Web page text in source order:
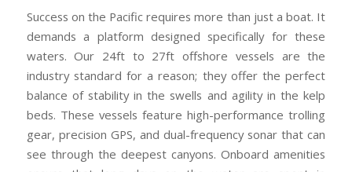
Success on the Pacific requires more than just a boat. It
demands a platform designed specifically for these
waters. Our 24ft to 27ft offshore vessels are the
industry standard for a reason; they offer the perfect
balance of stability in the swells and agility in the kelp
beds. These vessels feature high-performance trolling
gear, precision GPS, and dual-frequency sonar that can
see through the deepest canyons. Onboard amenities